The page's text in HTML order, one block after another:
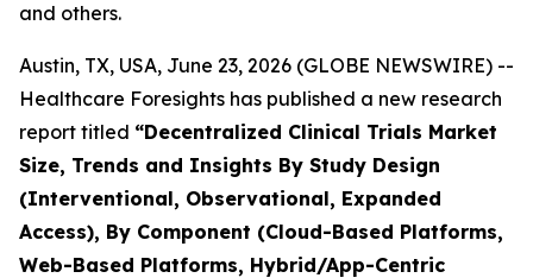
and others.
Austin, TX, USA, June 23, 2026 (GLOBE NEWSWIRE) --
Healthcare Foresights has published a new research
report titled “Decentralized Clinical Trials Market
Size, Trends and Insights By Study Design
(Interventional, Observational, Expanded
Access), By Component (Cloud-Based Platforms,
Web-Based Platforms, Hybrid/App-Centric